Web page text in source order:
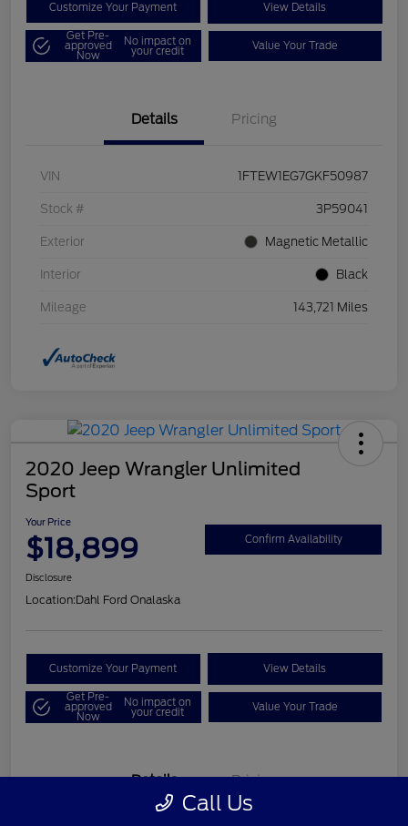
Customize Your Payment View Details
Get Pre-
approved
Now
No impact on
your credit Value Your Trade
Details Pricing
VIN 1FTEW1EG7GKF50987
Stock # 3P59041
Exterior Magnetic Metallic
Interior Black
Mileage 143,721 Miles
2020 Jeep Wrangler Unlimited
Sport
Your Price
$18,899 Confirm Availability
Disclosure
Location:Dahl Ford Onalaska
Customize Your Payment View Details
Get Pre-
approved
Now
No impact on
your credit Value Your Trade
Details Pricing
Call Us